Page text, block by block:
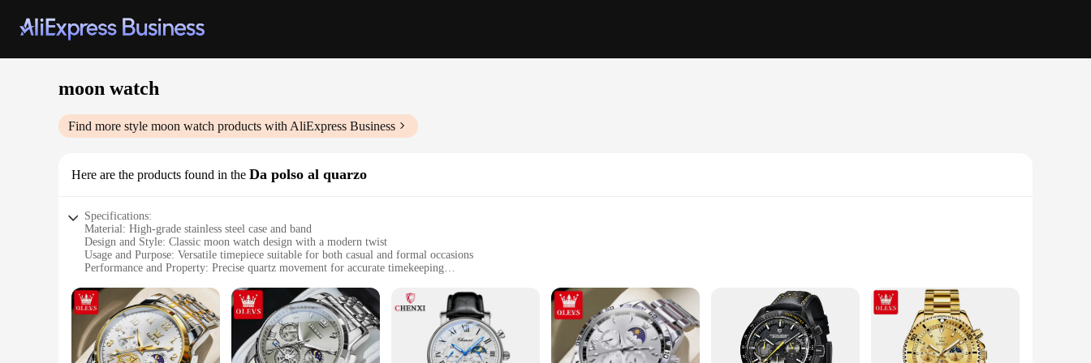
moon watch
Find more style moon watch products with AliExpress Business
Here are the products found in the Da polso al quarzo
Specifications:
Material: High-grade stainless steel case and band
Design and Style: Classic moon watch design with a modern twist
Usage and Purpose: Versatile timepiece suitable for both casual and formal occasions
Performance and Property: Precise quartz movement for accurate timekeeping
Applicable People: Ideal for watch enthusiasts and collectors seeking a reliable and stylish timepiece
Features:
|Wholesale|
**Timeless Elegance and Precision**